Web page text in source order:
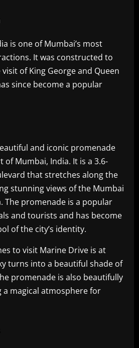
is one of Mumbai’s most
It was constructed to
of King George and Queen
since become a popular
and iconic promenade
of Mumbai, India. It is a 3.6-
that stretches along the
stunning views of the Mumbai
The promenade is a popular
and tourists and has become
of the city’s identity.
to visit Marine Drive is at
turns into a beautiful shade of
promenade is also beautifully
magical atmosphere for